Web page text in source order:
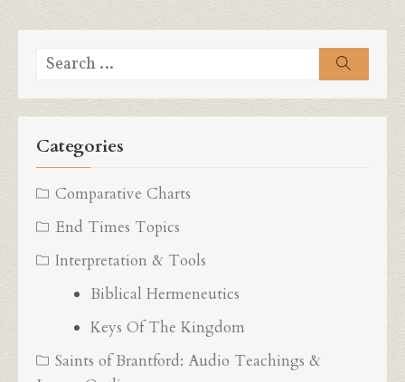
Search
Categories
Comparative Charts
End Times Topics
Interpretation & Tools
Biblical Hermeneutics
Keys Of The Kingdom
Saints of Brantford: Audio Teachings &